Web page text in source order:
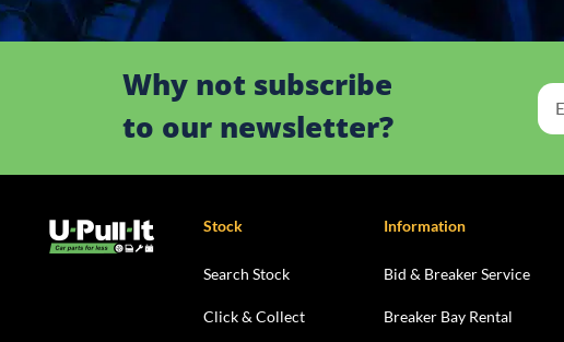
Why not subscribe
to our newsletter?
Stock
Search Stock
Click & Collect
Information
Bid & Breaker Service
Breaker Bay Rental